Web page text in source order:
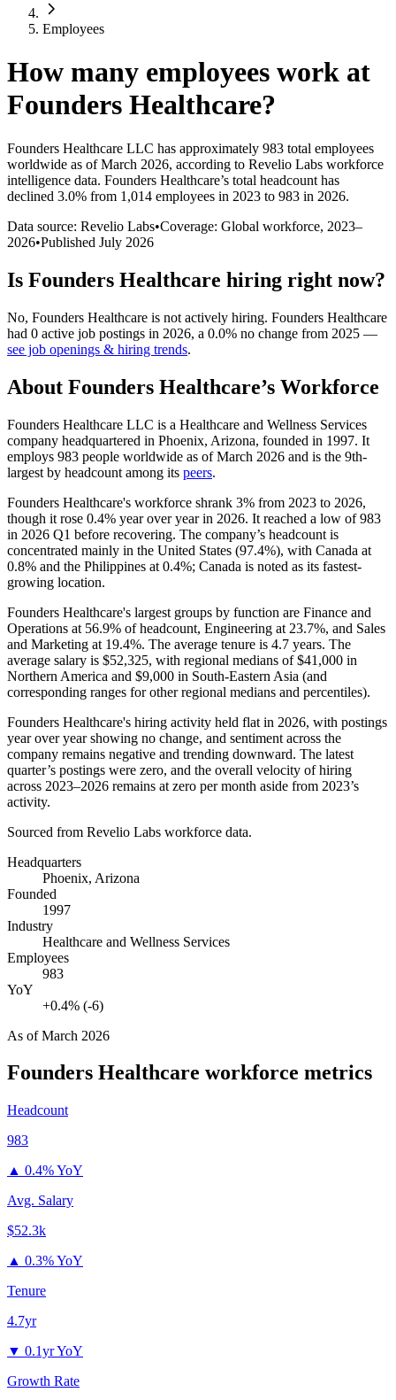
Employees
How many employees work at
Founders Healthcare?
Founders Healthcare LLC has approximately 983 total employees
worldwide as of March 2026, according to Revelio Labs workforce
intelligence data. Founders Healthcare’s total headcount has
declined 3.0% from 1,014 employees in 2023 to 983 in 2026.
Data source: Revelio Labs•Coverage: Global workforce, 2023–
2026•Published July 2026
Is Founders Healthcare hiring right now?
No, Founders Healthcare is not actively hiring. Founders Healthcare
had 0 active job postings in 2026, a 0.0% no change from 2025 —
see job openings & hiring trends.
About Founders Healthcare’s Workforce
Founders Healthcare LLC is a Healthcare and Wellness Services
company headquartered in Phoenix, Arizona, founded in 1997. It
employs 983 people worldwide as of March 2026 and is the 9th-
largest by headcount among its peers.
Founders Healthcare's workforce shrank 3% from 2023 to 2026,
though it rose 0.4% year over year in 2026. It reached a low of983
in 2026 Q1 before recovering. The company’s headcount is
concentrated mainly in the United States (97.4%), with Canada at
0.8% and the Philippines at 0.4%; Canada is noted as its fastest-
growing location.
Founders Healthcare's largest groups by function are Finance and
Operations at 56.9% of headcount, Engineering at 23.7%, and Sales
and Marketing at 19.4%. The average tenure is 4.7 years. The
average salary is $52,325, with regional medians of$41,000 in
Northern America and $9,000 in South-Eastern Asia (and
corresponding ranges for other regional medians and percentiles).
Founders Healthcare's hiring activity held flat in 2026, with postings
year over year showing no change, and sentiment across the
company remains negative and trending downward. The latest
quarter’s postings were zero, and the overall velocity of hiring
across 2023–2026 remains at zero per month aside from 2023’s
activity.
Sourced from Revelio Labs workforce data.
Headquarters
Phoenix, Arizona
Founded
1997
Industry
Healthcare and Wellness Services
Employees
983
YoY
+0.4% (-6)
As ofMarch 2026
Founders Healthcare workforce metrics
Headcount
983
▲ 0.4% YoY
Avg. Salary
$52.3k
▲ 0.3% YoY
Tenure
4.7yr
▼ 0.1yr YoY
Growth Rate